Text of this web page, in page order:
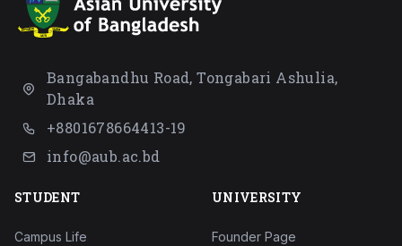
Bangabandhu Road, Tongabari Ashulia,
Dhaka
+8801678664413-19
info@aub.ac.bd
STUDENT
Campus Life
UNIVERSITY
Founder Page